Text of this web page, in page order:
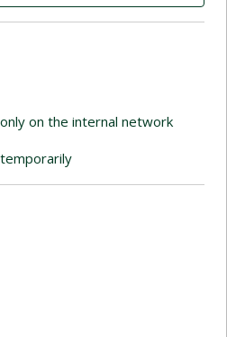
on the internal network